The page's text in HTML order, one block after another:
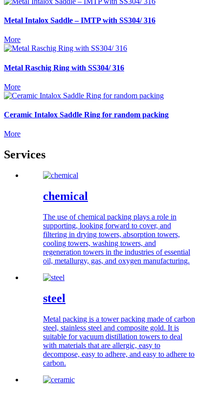
Metal Intalox Saddle – IMTP with SS304/ 316
More
Metal Raschig Ring with SS304/ 316
More
Ceramic Intalox Saddle Ring for random packing
More
Services
chemical
The use of chemical packing plays a role in
supporting, looking forward to cover, and
filtering in drying towers, absorption towers,
cooling towers, washing towers, and
regeneration towers in the industries of essential
oil, metallurgy, gas, and oxygen manufacturing.
steel
Metal packing is a tower packing made of carbon
steel, stainless steel and composite gold. It is
suitable for vacuum distillation towers to deal
with materials that are allergic, easy to
decompose, easy to adhere, and easy to adhere to
carbon.